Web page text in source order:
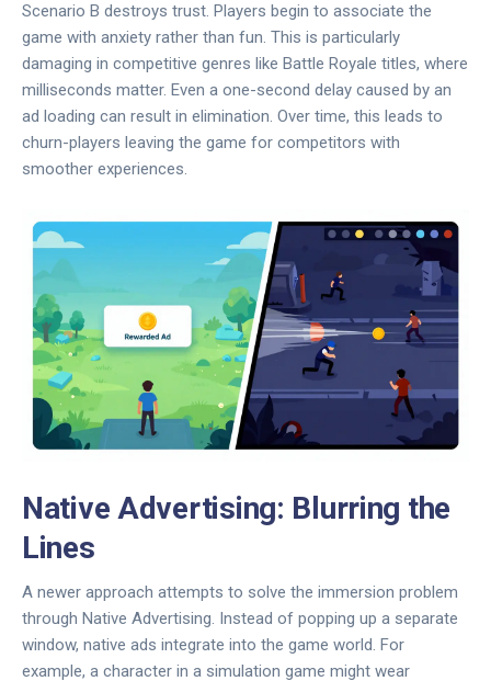
Scenario B destroys trust. Players begin to associate the
game with anxiety rather than fun. This is particularly
damaging in competitive genres like Battle Royale titles, where
milliseconds matter. Even a one-second delay caused by an
ad loading can result in elimination. Over time, this leads to
churn-players leaving the game for competitors with
smoother experiences.
Native Advertising: Blurring the
Lines
A newer approach attempts to solve the immersion problem
through Native Advertising . Instead of popping up a separate
window, native ads integrate into the game world. For
example, a character in a simulation game might wear